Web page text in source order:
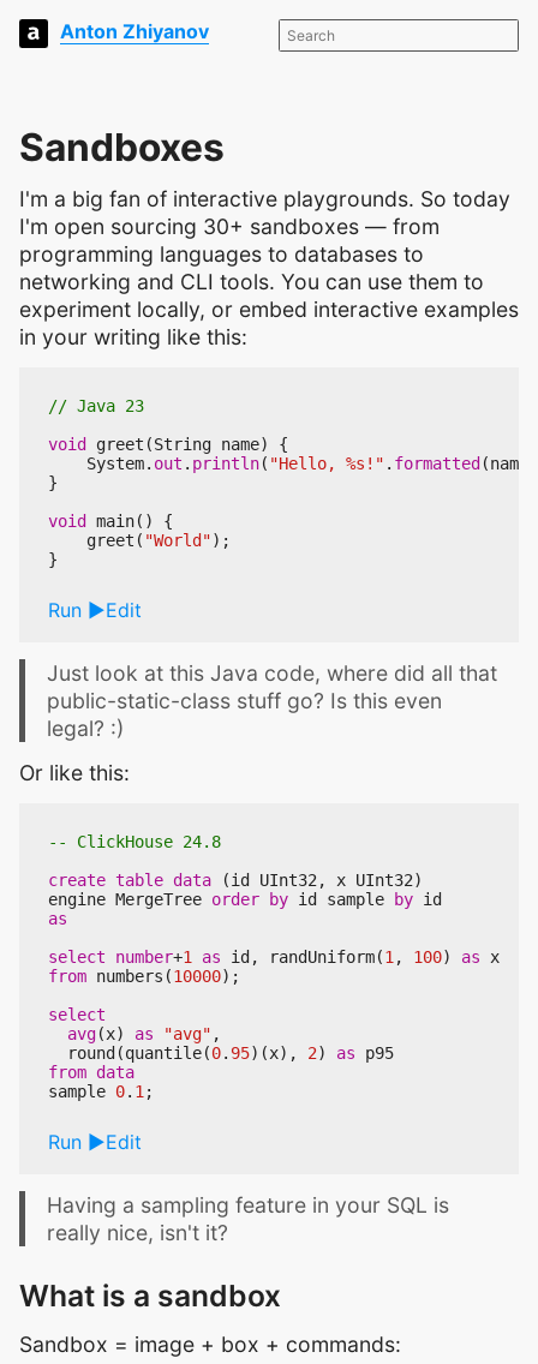
Anton Zhiyanov
Sandboxes
I'm a big fan of interactive playgrounds. So today
I'm open sourcing 30+ sandboxes — from
programming languages to databases to
networking and CLI tools. You can use them to
experiment locally, or embed interactive examples
in your writing like this:
// Java 23
void
greet (String name)
{
System. out . println( "Hello, %s!" . formatted (name
}
void
main()
{
greet ( "World");
}
Run Edit
Just look at this Java code, where did all that
public-static-class stuff go? Is this even
legal? :)
Or like this:
create table data (id UInt32 , x UInt32)
engine MergeTree order by id sample by id
as
select
number+1 as id , randUniform(1 , 100) as
x
from numbers (10000);
select
avg(x) as "avg" ,
round (quantile(0. 95)(x), 2) as
p95
from data
sample 0. 1 ;
Run Edit
Having a sampling feature in your SQL is
really nice, isn't it?
What is a sandbox
Sandbox = image + box + commands: